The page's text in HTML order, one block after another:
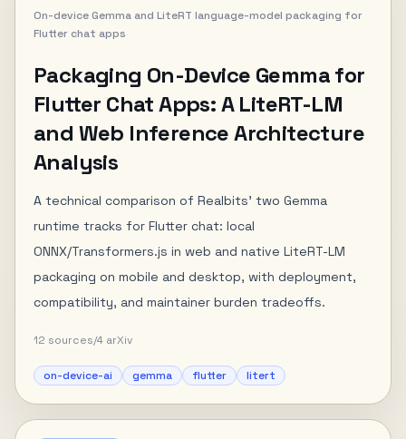
On-device Gemma and LiteRT language-model packaging for
Flutter chat apps
Packaging On-Device Gemma for
Flutter Chat Apps: A LiteRT-LM
and Web Inference Architecture
Analysis
A technical comparison of Realbits' two Gemma
runtime tracks for Flutter chat: local
ONNX/Transformers.js in web and native LiteRT-LM
packaging on mobile and desktop, with deployment,
compatibility, and maintainer burden tradeoffs.
12 sources/4 arXiv
on-device-ai gemma flutter litert